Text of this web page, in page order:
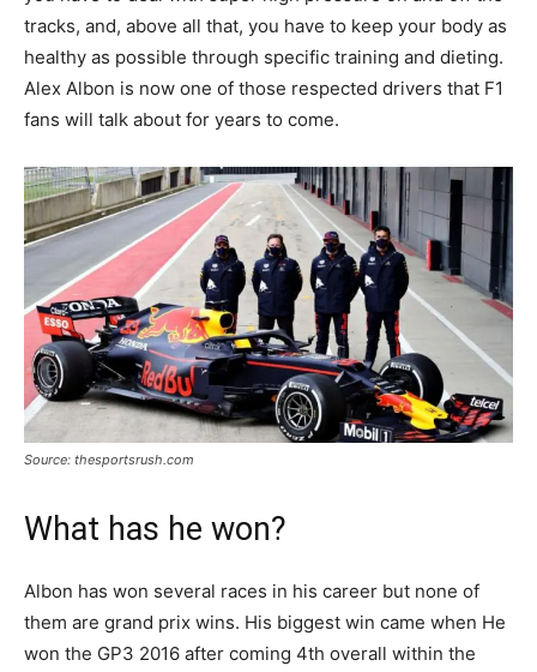
tracks, and, above all that, you have to keep your body as
healthy as possible through specific training and dieting.
Alex Albon is now one of those respected drivers that F1
fans will talk about for years to come.
Source: thesportsrush.com
What has he won?
Albon has won several races in his career but none of
them are grand prix wins. His biggest win came when He
won the GP3 2016 after coming 4th overall within the